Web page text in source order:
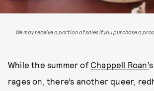
We may receive a portion of sales if you purchase a
While the summer of Chappell Roan’
rages on, there’s another queer,